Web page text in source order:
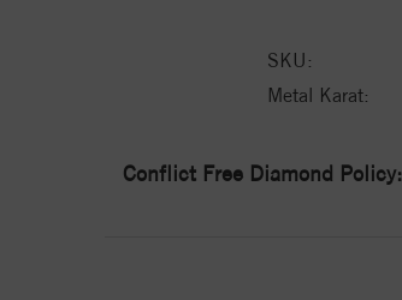
SKU:
Metal Karat:
Conflict Free Diamond Policy: